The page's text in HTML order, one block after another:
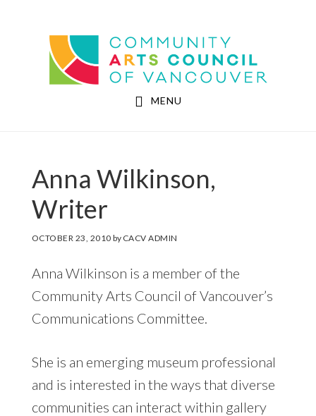
Community Arts Council of Vancouver
MENU
Anna Wilkinson,
Writer
OCTOBER 23, 2010 by CACV ADMIN
Anna Wilkinson is a member of the
Community Arts Council of Vancouver’s
Communications Committee.
She is an emerging museum professional
and is interested in the ways that diverse
communities can interact within gallery